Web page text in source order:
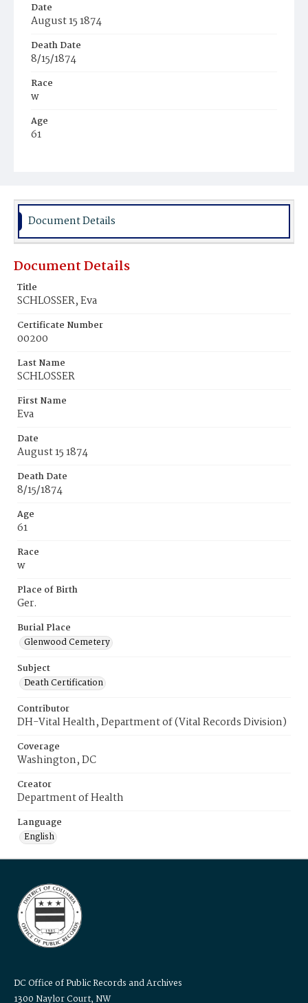
Date
August 15 1874
Death Date
8/15/1874
Race
w
Age
61
Burial Place
Document Details
Document Details
Title
SCHLOSSER, Eva
Certificate Number
00200
Last Name
SCHLOSSER
First Name
Eva
Date
August 15 1874
Death Date
8/15/1874
Age
61
Race
w
Place of Birth
Ger.
Burial Place
Glenwood Cemetery
Subject
Death Certification
Contributor
DH-Vital Health, Department of (Vital Records Division)
Coverage
Washington, DC
Creator
Department of Health
Language
English
DC Office of Public Records and Archives
1300 Naylor Court, NW